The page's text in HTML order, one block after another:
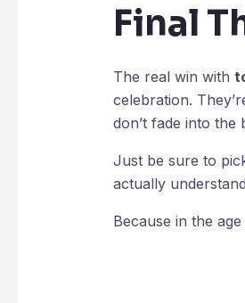
Final
The real win with
celebration.
don’t fade into
Just be sure to
actually
Because in the